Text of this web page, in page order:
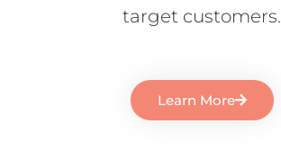
target customers.
Learn More